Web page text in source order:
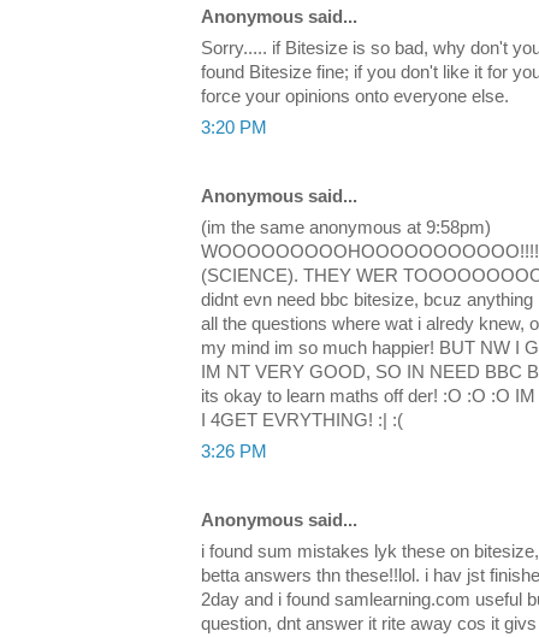
Anonymous said...
Sorry..... if Bitesize is so bad, why don't
found Bitesize fine; if you don't like it for
force your opinions onto everyone else.
3:20 PM
Anonymous said...
(im the same anonymous at 9:58pm)
(SCIENCE). THEY WER
didnt evn need bbc bitesize, bcuz
all the questions where wat i alredy knew,
my mind im so much happier! BUT NW I
IM NT VERY GOOD, SO IN NEED BBC
its okay to learn maths off der! :O :O :O
I 4GET EVRYTHING! :| :(
3:26 PM
Anonymous said...
i found sum mistakes lyk these on
betta answers thn these!!lol. i hav jst
2day and i found samlearning.com useful
question, dnt answer it rite away cos it